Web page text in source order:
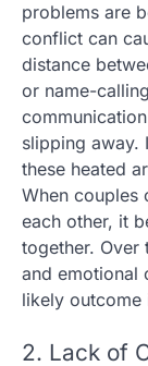
problems are
conflict can
distance
or name-
slipping away.
these heated
When couples
each other, it
together. Over
and emotional
likely outcome
2. Lack of